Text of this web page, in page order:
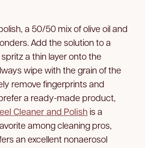
a 50/50 mix of olive oil and
Add the solution to a
a thin layer onto the
wipe with the grain of the
remove fingerprints and
a ready-made product,
Cleaner and Polish is a
among cleaning pros,
an excellent nonaerosol